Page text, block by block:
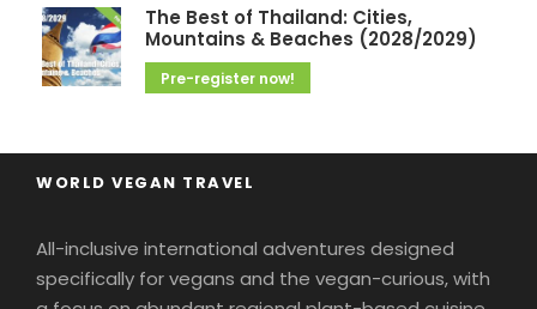
The Best of Thailand: Cities,
Mountains & Beaches (2028/2029)
Pre-register now!
WORLD VEGAN TRAVEL
All-inclusive international adventures designed
specifically for vegans and the vegan-curious, with